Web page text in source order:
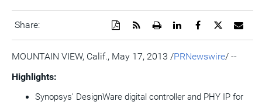
Share:
URL
Share
this
page
on
Twitter
Share
page
on
Facebook
Share
page
on
LinkedIn
Open
printable
version
of
Get
RSS
feed
for
Download
a
PDF
version
of
MOUNTAIN VIEW, Calif., May 17, 2013 /PRNewswire/ --
Highlights:
Synopsys' DesignWare digital controller and PHY IP for